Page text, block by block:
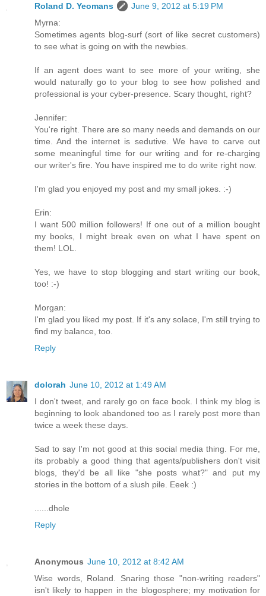
Roland D. Yeomans
June 9, 2012 at 5:19 PM
Myrna:
Sometimes agents blog-surf (sort of like secret customers)
to see what is going on with the newbies.
If an agent does want to see more of your writing, she
would naturally go to your blog to see how polished and
professional is your cyber-presence. Scary thought, right?
Jennifer:
You're right. There are so many needs and demands on our
time. And the internet is sedutive. We have to carve out
some meaningful time for our writing and for re-charging
our writer's fire. You have inspired me to do write right now.
I'm glad you enjoyed my post and my small jokes. :-)
Erin:
I want 500 million followers! If one out of a million bought
my books, I might break even on what I have spent on
them! LOL.
Yes, we have to stop blogging and start writing our book,
too! :-)
Morgan:
I'm glad you liked my post. If it's any solace, I'm still trying to
find my balance, too.
Reply
dolorah June 10, 2012 at 1:49 AM
I don't tweet, and rarely go on face book. I think my blog is
beginning to look abandoned too as I rarely post more than
twice a week these days.
Sad to say I'm not good at this social media thing. For me,
its probably a good thing that agents/publishers don't visit
blogs, they'd be all like "she posts what?" and put my
stories in the bottom of a slush pile. Eeek :)
......dhole
Reply
Anonymous June 10, 2012 at 8:42 AM
Wise words, Roland. Snaring those "non-writing readers"
isn't likely to happen in the blogosphere; my motivation for